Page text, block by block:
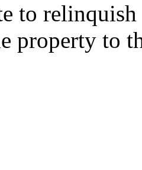
to
property to